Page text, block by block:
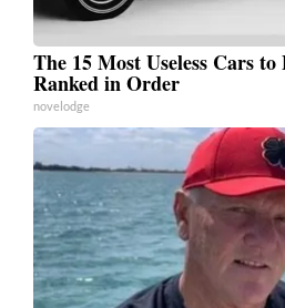
The 15 Most Useless Cars
Ranked in Order
novelodge